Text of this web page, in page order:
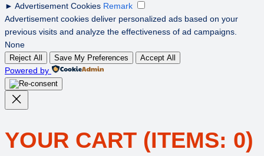
► Advertisement Cookies Remark
Advertisement cookies deliver personalized ads based on your
previous visits and analyze the effectiveness of ad campaigns.
None
Reject All Save My Preferences Accept All
Powered by
YOUR CART (ITEMS: 0)